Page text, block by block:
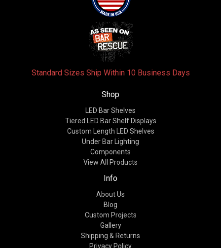
Standard Sizes Ship Within 10 Business Days
Shop
LED Bar Shelves
Tiered LED Bar Shelf Displays
Custom Length LED Shelves
Under Bar Lighting
Components
View All Products
Info
About Us
Blog
Custom Projects
Gallery
Shipping & Returns
Privacy Policy